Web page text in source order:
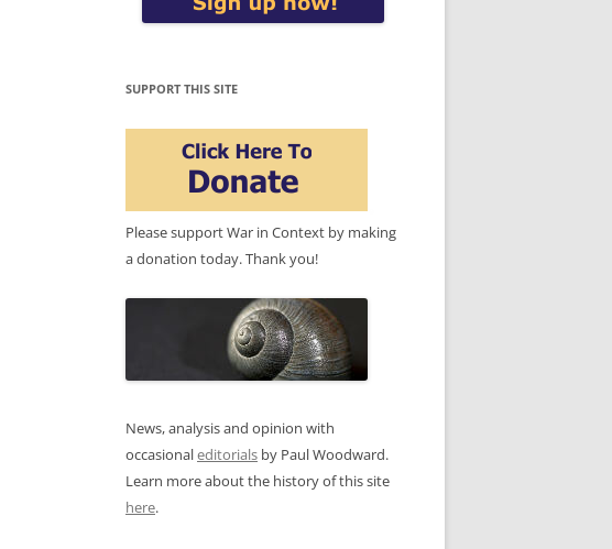
SUPPORT THIS SITE
Please support War in Context by making
a donation today. Thank you!
News, analysis and opinion with
occasionaleditorials by Paul Woodward.
Learn more about the history of this site
here.